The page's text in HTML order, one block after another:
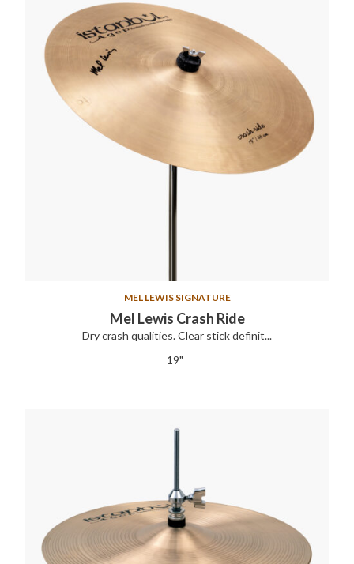
MEL LEWIS SIGNATURE
Mel Lewis Crash Ride
Dry crash qualities. Clear stick definit...
19"